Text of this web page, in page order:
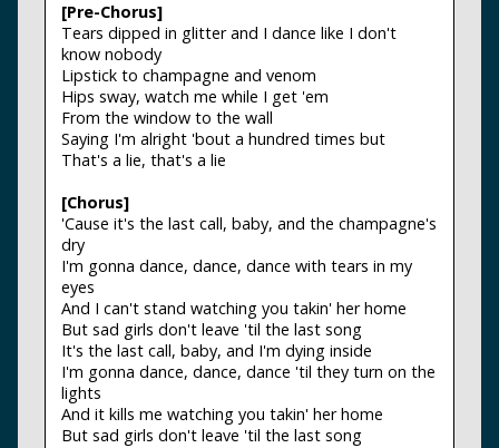
[Pre-Chorus]
Tears dipped in glitter and I dance like I don't
know nobody
Lipstick to champagne and venom
Hips sway, watch me while I get 'em
From the window to the wall
Saying I'm alright 'bout a hundred times but
That's a lie, that's a lie
[Chorus]
'Cause it's the last call, baby, and the champagne's
dry
I'm gonna dance, dance, dance with tears in my
eyes
And I can't stand watching you takin' her home
But sad girls don't leave 'til the last song
It's the last call, baby, and I'm dying inside
I'm gonna dance, dance, dance 'til they turn on the
lights
And it kills me watching you takin' her home
But sad girls don't leave 'til the last song